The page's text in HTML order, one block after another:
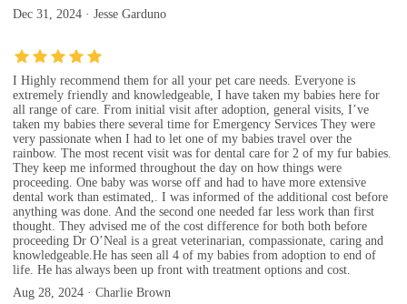
Dec 31, 2024 · Jesse Garduno
I Highly recommend them for all your pet care needs. Everyone is
extremely friendly and knowledgeable, I have taken my babies here for
all range of care. From initial visit after adoption, general visits, I’ve
taken my babies there several time for Emergency Services They were
very passionate when I had to let one of my babies travel over the
rainbow. The most recent visit was for dental care for 2 of my fur babies.
They keep me informed throughout the day on how things were
proceeding. One baby was worse off and had to have more extensive
dental work than estimated,. I was informed of the additional cost before
anything was done. And the second one needed far less work than first
thought. They advised me of the cost difference for both both before
proceeding Dr O’Neal is a great veterinarian, compassionate, caring and
knowledgeable.He has seen all 4 of my babies from adoption to end of
life. He has always been up front with treatment options and cost.
Aug 28, 2024 · Charlie Brown